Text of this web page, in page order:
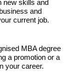
new skills and
and
current job.
MBA degree
a promotion or a
your career.